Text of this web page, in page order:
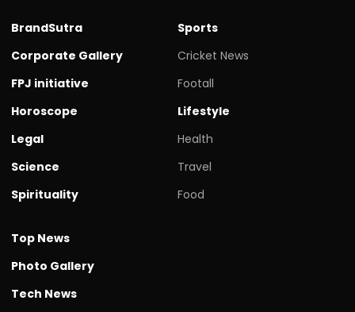
BrandSutra
Corporate Gallery
FPJ initiative
Horoscope
Legal
Science
Spirituality
Sports
Cricket News
Footall
Lifestyle
Health
Travel
Food
Top News
Photo Gallery
Tech News